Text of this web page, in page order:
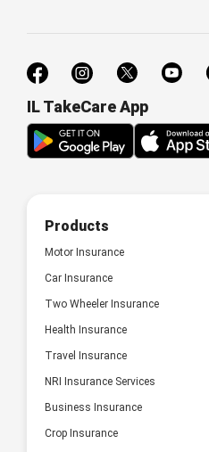
IL TakeCare App
Products
Motor Insurance
Car Insurance
Two Wheeler Insurance
Health Insurance
Travel Insurance
NRI Insurance Services
Business Insurance
Crop Insurance